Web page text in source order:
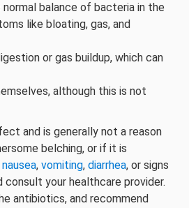
balance of bacteria in the
like bloating, gas, and
or gas buildup, which can
although this is not
and is generally not a reason
belching, or if it is
nausea, vomiting, diarrhea, or signs
consult your healthcare provider.
antibiotics, and recommend